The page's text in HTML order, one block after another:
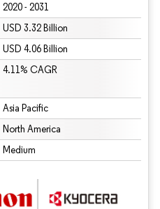
2020 - 2031
USD 3.32 Billion
USD 4.06 Billion
4.11% CAGR
Asia Pacific
North America
Medium
requires attribution under CC BY 4.0.